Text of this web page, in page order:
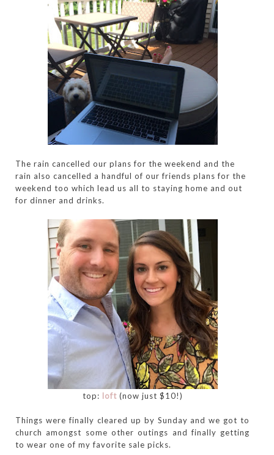
The rain cancelled our plans for the weekend and the
rain also cancelled a handful of our friends plans for the
weekend too which lead us all to staying home and out
for dinner and drinks.
top: loft(now just $10!)
Things were finally cleared up by Sunday and we got to
church amongst some other outings and finally getting
to wear one of my favorite sale picks.